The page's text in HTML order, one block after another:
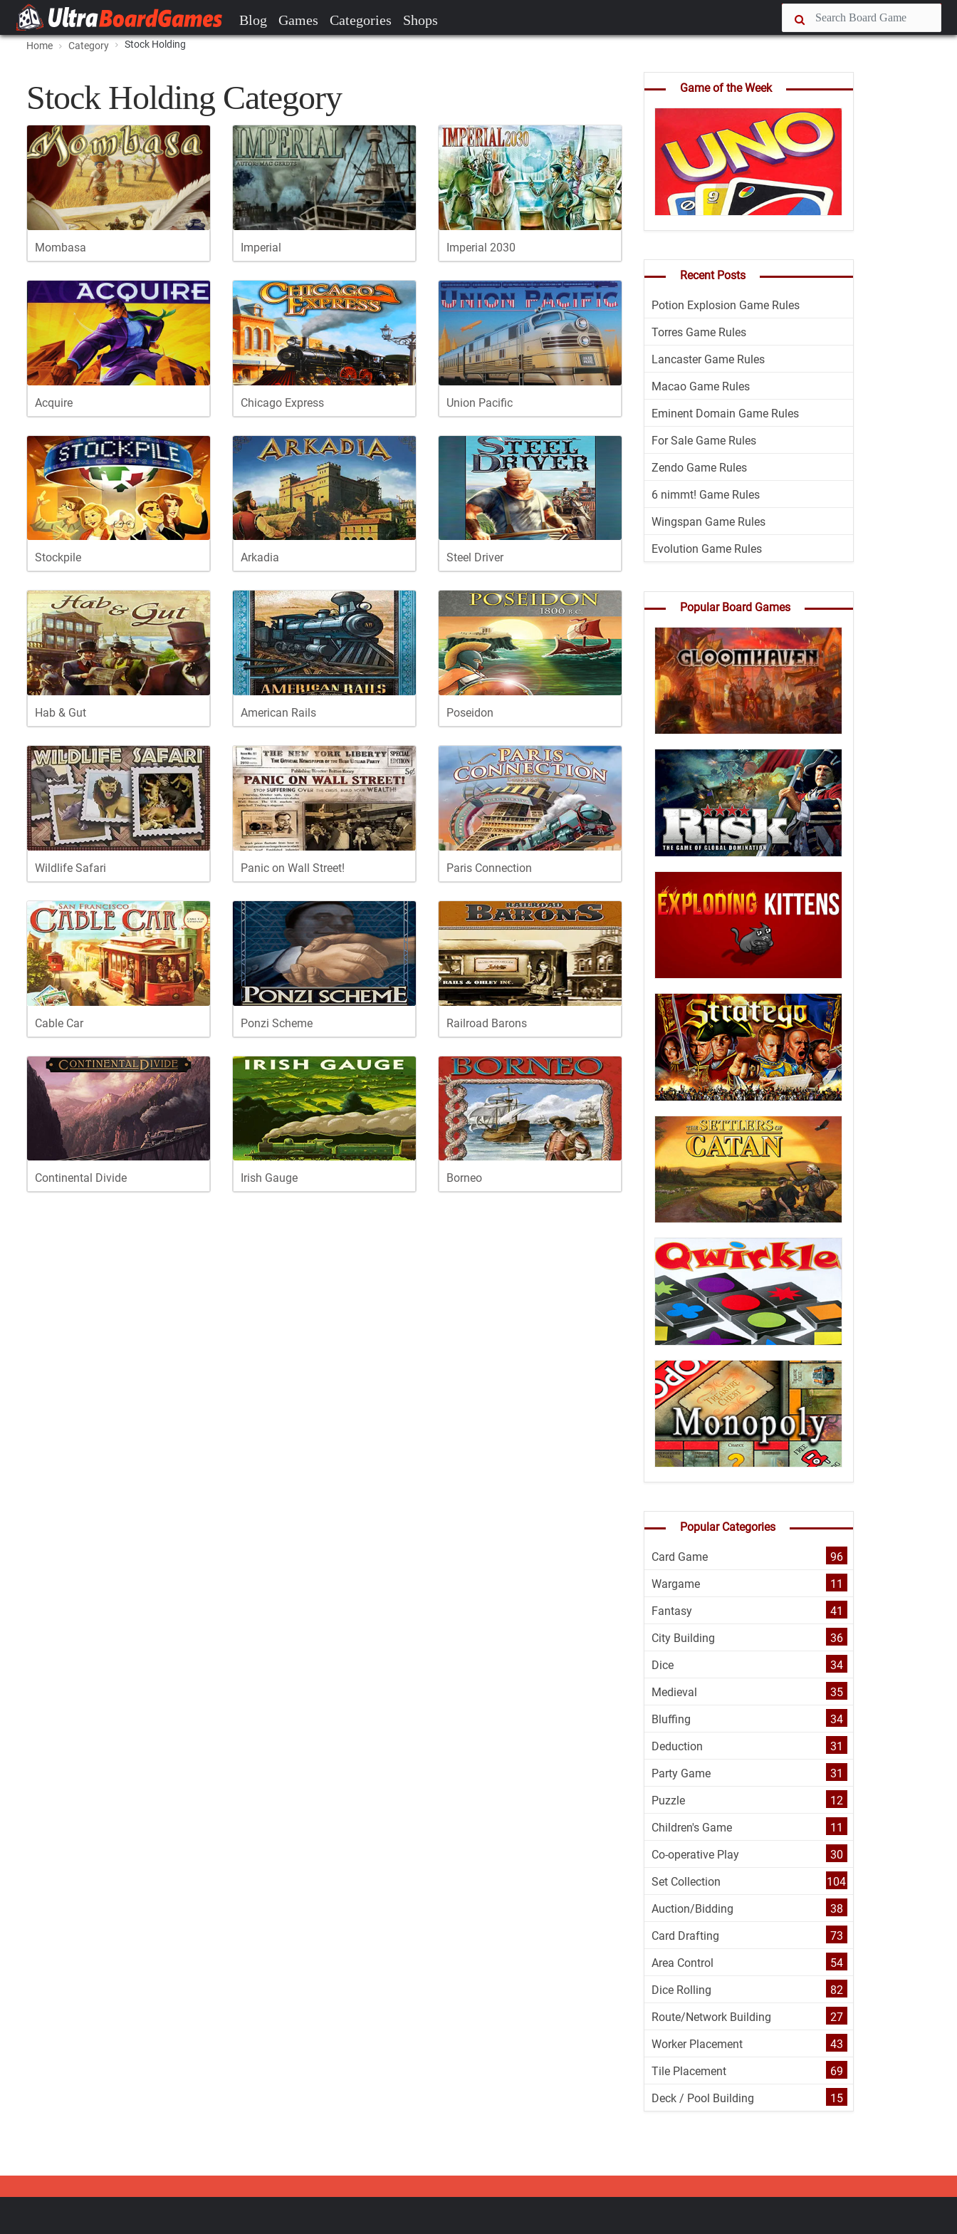
Blog Games Categories Shops
Home Category Stock Holding
Stock Holding Category
Mombasa Imperial Imperial 2030
Acquire Chicago Express Union Pacific
Stockpile Arkadia Steel Driver
Hab & Gut American Rails Poseidon
Wildlife Safari Panic on Wall Street! Paris Connection
Cable Car Ponzi Scheme Railroad Barons
Continental Divide Irish Gauge Borneo
Game of the Week
Recent Posts
Potion Explosion Game Rules
Torres Game Rules
Lancaster Game Rules
Macao Game Rules
Eminent Domain Game Rules
For Sale Game Rules
Zendo Game Rules
6 nimmt! Game Rules
Wingspan Game Rules
Evolution Game Rules
Popular Board Games
Popular Categories
Card Game
96
Wargame
11
Fantasy
41
City Building
36
Dice
34
Medieval
35
Bluffing
34
Deduction
31
Party Game
31
Puzzle
12
Children's Game
11
Co-operative Play
30
Set Collection
104
Auction/Bidding
38
Card Drafting
73
Area Control
54
Dice Rolling
82
Route/Network Building
27
Worker Placement
43
Tile Placement
69
Deck / Pool Building
15